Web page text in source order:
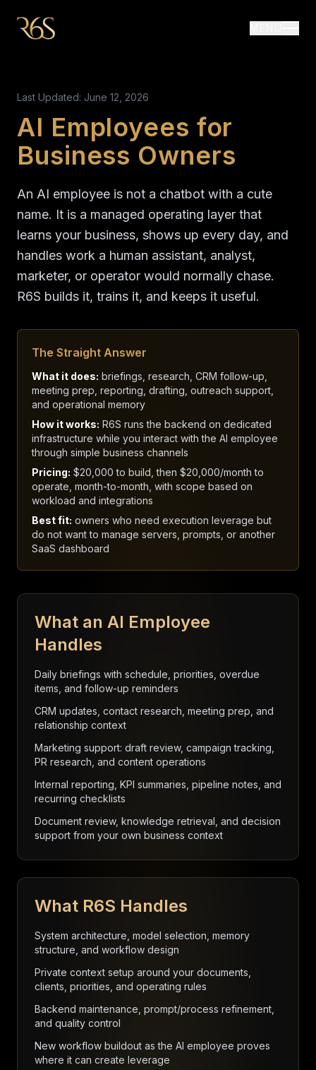
Last Updated: June 12, 2026
AI Employees for
Business Owners
An AI employee is not a chatbot with a cute
name. It is a managed operating layer that
learns your business, shows up every day, and
handles work a human assistant, analyst,
marketer, or operator would normally chase.
R6S builds it, trains it, and keeps it useful.
The Straight Answer
What it does: briefings, research, CRM follow-up,
meeting prep, reporting, drafting, outreach support,
and operational memory
How it works: R6S runs the backend on dedicated
infrastructure while you interact with the AI employee
through simple business channels
Pricing: $20,000 to build, then $20,000/month to
operate, month-to-month, with scope based on
workload and integrations
Best fit: owners who need execution leverage but
do not want to manage servers, prompts, or another
SaaS dashboard
What an AI Employee
Handles
Daily briefings with schedule, priorities, overdue
items, and follow-up reminders
CRM updates, contact research, meeting prep, and
relationship context
Marketing support: draft review, campaign tracking,
PR research, and content operations
Internal reporting, KPI summaries, pipeline notes, and
recurring checklists
Document review, knowledge retrieval, and decision
support from your own business context
What R6S Handles
System architecture, model selection, memory
structure, and workflow design
Private context setup around your documents,
clients, priorities, and operating rules
Backend maintenance, prompt/process refinement,
and quality control
New workflow buildout as the AI employee proves
where it can create leverage